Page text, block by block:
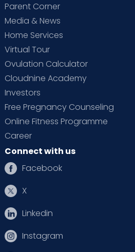
Parent Corner
Media & News
Home Services
Virtual Tour
Ovulation Calculator
Cloudnine Academy
Investors
Free Pregnancy Counseling
Online Fitness Programme
Career
Connect with us
Facebook
X
Linkedin
Instagram